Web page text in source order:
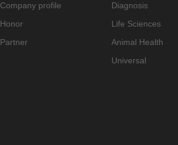
Company profile
Honor
Partner
Diagnosis
Life Sciences
Animal Health
Universal